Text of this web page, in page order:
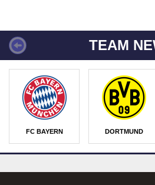
TEAM
FC BAYERN DORTMUND